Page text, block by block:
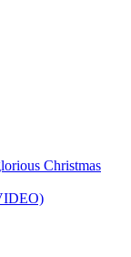
Christmas